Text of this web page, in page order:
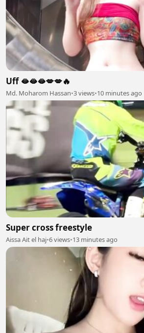
Uff 🫦🫦🫦💋💋🔥
Md. Moharom Hassan•3 views•10 minutes ago
Super cross freestyle
Aissa Ait el haj•6 views•13 minutes ago